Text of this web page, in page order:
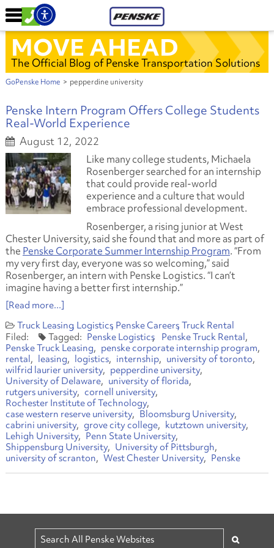
MOVE AHEAD
The Official Blog of Penske Transportation Solutions
GoPenske Home > pepperdine university
Penske Intern Program Offers College Students
Real-World Experience
August 12, 2022
Like many college students, Michaela
Rosenberger searched for an internship
that could provide real-world
experience and a culture that would
embrace professional development.
Rosenberger, a rising junior at West
Chester University, said she found that and more as part of
the Penske Corporate Summer Internship Program. “From
my very first day, everyone was so welcoming,” said
Rosenberger, an intern with Penske Logistics. “I can’t
imagine having a better first internship.”
[Read more...]
Truck Leasing Logistics Penske Careers Truck Rental
Penske Logistics
Penske Truck Rental
Penske Truck Leasing
penske corporate internship program
rental
leasing logistics internship
university of toronto
wilfrid laurier university
pepperdine university
University of Delaware
university of florida
rutgers university
cornell university
Rochester Institute of Technology
case western reserve university
Bloomsburg University
cabrini university
grove city college
kutztown university
Lehigh University
Penn State University
Shippensburg University
University of Pittsburgh
university of scranton
West Chester University Penske